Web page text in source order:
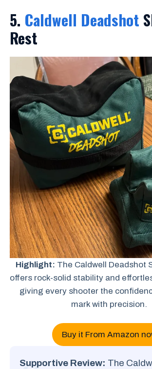
5. Caldwell Deadshot
Rest
Highlight: The Caldwell Deadshot
offers rock-solid stability and
giving every shooter the
mark with precision.
Buy it From Amazon
Supportive Review: The